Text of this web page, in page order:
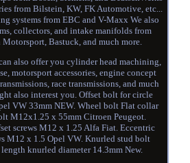
from Bilstein, KW, FK Automotive, etc...
systems from EBC and V-Maxx We also
collectors, and intake manifolds from
Bastuck, and much more.
also offer you cylinder head machining,
motorsport accessories, engine concept
race transmissions, and much
also interest you. Offset bolt for circle
VW 33mm NEW. Wheel bolt Flat collar
M12x1.25 x 55mm Citroen Peugeot.
screws M12 x 1.25 Alfa Fiat. Eccentric
M12 x 1.5 Opel VW. Knurled stud bolt
knurled diameter 14.3mm New.